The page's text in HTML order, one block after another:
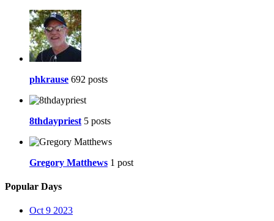
phkrause 692 posts
8thdaypriest 5 posts
Gregory Matthews 1 post
Popular Days
Oct 9 2023